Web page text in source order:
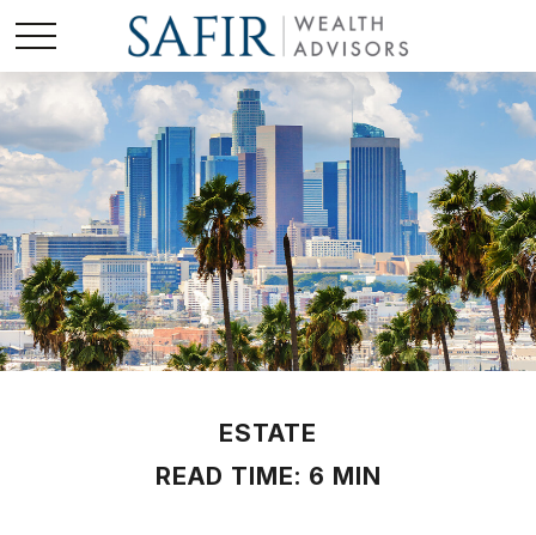
ESTATE
READ TIME: 6 MIN